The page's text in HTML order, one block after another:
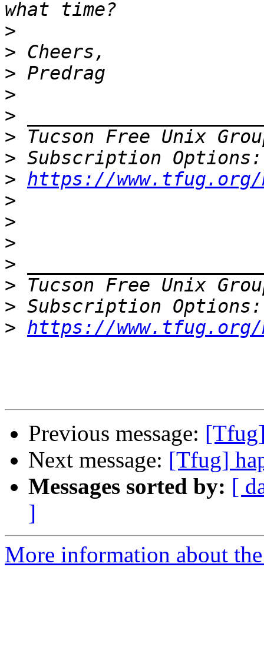
>
>
>
>
>
> Tucson Free Unix
>
> https://
>
>
>
>
> Tucson Free Unix
>
> https://
Previous message:
Next message: [Tfug]
Messages sorted by: [
]
More information about